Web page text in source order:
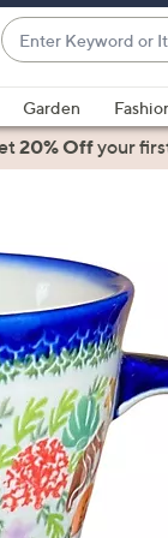
Enter
Keyword
or
Item
#
suggestions
are
up
and
down
arrow
keys
or
swipe
left
and
right
Garden
20% Offyour